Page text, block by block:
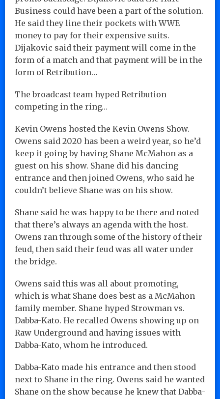
Business could have been a part of the solution.
He said they line their pockets with WWE
money to pay for their expensive suits.
Dijakovic said their payment will come in the
form of a match and that payment will be in the
form of Retribution…
The broadcast team hyped Retribution
competing in the ring…
Kevin Owens hosted the Kevin Owens Show.
Owens said 2020 has been a weird year, so he’d
keep it going by having Shane McMahon as a
guest on his show. Shane did his dancing
entrance and then joined Owens, who said he
couldn’t believe Shane was on his show.
Shane said he was happy to be there and noted
that there’s always an agenda with the host.
Owens ran through some of the history of their
feud, then said their feud was all water under
the bridge.
Owens said this was all about promoting,
which is what Shane does best as a McMahon
family member. Shane hyped Strowman vs.
Dabba-Kato. He recalled Owens showing up on
Raw Underground and having issues with
Dabba-Kato, whom he introduced.
Dabba-Kato made his entrance and then stood
next to Shane in the ring. Owens said he wanted
Shane on the show because he knew that Dabba-